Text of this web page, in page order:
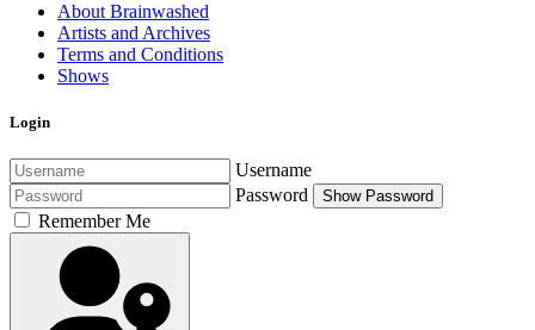
About Brainwashed
Artists and Archives
Terms and Conditions
Shows
Login
Username
Password
Show Password
Remember Me